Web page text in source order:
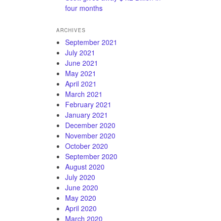
four months
ARCHIVES
September 2021
July 2021
June 2021
May 2021
April 2021
March 2021
February 2021
January 2021
December 2020
November 2020
October 2020
September 2020
August 2020
July 2020
June 2020
May 2020
April 2020
March 2020